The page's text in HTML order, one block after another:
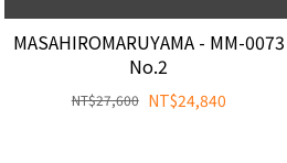
MASAHIROMARUYAMA - MM-0073
No.2
NT$24,840
NT$27,600